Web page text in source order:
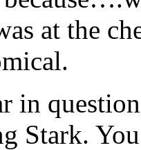
at the
in
Stark.